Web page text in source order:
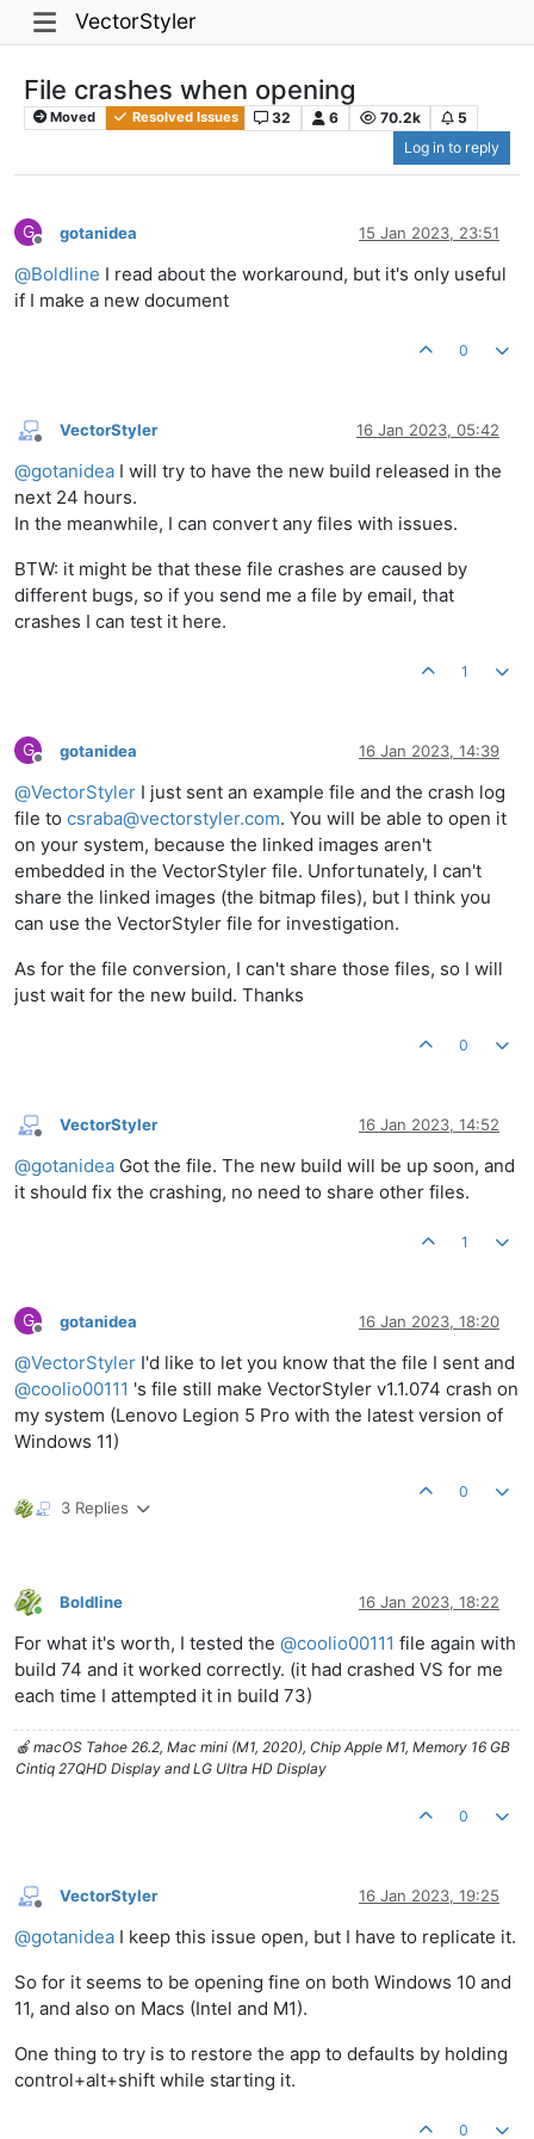
VectorStyler
File crashes when opening
Moved Resolved Issues 32 6 70.2k
5
Log in to reply
G
Offline
gotanidea 15 Jan 2023, 23:51
@Boldline I read about the workaround, but it's only useful
if I make a new document
0
Offline
VectorStyler 16 Jan 2023, 05:42
@gotanidea I will try to have the new build released in the
next 24 hours.
In the meanwhile, I can convert any files with issues.
BTW: it might be that these file crashes are caused by
different bugs, so if you send me a file by email, that
crashes I can test it here.
1
G
Offline
gotanidea 16 Jan 2023, 14:39
@VectorStyler I just sent an example file and the crash log
file to csraba@vectorstyler.com. You will be able to open it
on your system, because the linked images aren't
embedded in the VectorStyler file. Unfortunately, I can't
share the linked images (the bitmap files), but I think you
can use the VectorStyler file for investigation.
As for the file conversion, I can't share those files, so I will
just wait for the new build. Thanks
0
Offline
VectorStyler 16 Jan 2023, 14:52
@gotanidea Got the file. The new build will be up soon, and
it should fix the crashing, no need to share other files.
1
G
Offline
gotanidea 16 Jan 2023, 18:20
@VectorStyler I'd like to let you know that the file I sent and
@coolio00111 's file still make VectorStyler v1.1.074 crash on
my system (Lenovo Legion 5 Pro with the latest version of
Windows 11)
3 Replies
0
Online
Boldline 16 Jan 2023, 18:22
For what it's worth, I tested the @coolio00111 file again with
build 74 and it worked correctly. (it had crashed VS for me
each time I attempted it in build 73)
🍎 macOS Tahoe 26.2, Mac mini (M1, 2020), Chip Apple M1, Memory 16 GB
Cintiq 27QHD Display and LG Ultra HD Display
0
Offline
VectorStyler 16 Jan 2023, 19:25
@gotanidea I keep this issue open, but I have to replicate it.
So for it seems to be opening fine on both Windows 10 and
11, and also on Macs (Intel and M1).
One thing to try is to restore the app to defaults by holding
control+alt+shift while starting it.
0